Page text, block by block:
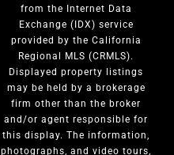
from the Internet Data
Exchange (IDX) service
provided by the California
Regional MLS (CRMLS).
Displayed property listings
may be held by a brokerage
firm other than the broker
and/or agent responsible for
this display. The information,
photographs, and video tours,